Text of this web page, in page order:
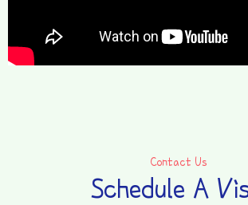
Contact Us
Schedule A